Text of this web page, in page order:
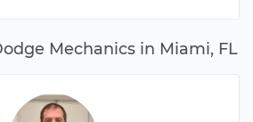
Mechanics in Miami, FL